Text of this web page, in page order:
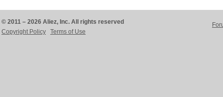
© 2011 – 2026 Aliez, Inc. All rights reserved
Copyright Policy
Terms of Use